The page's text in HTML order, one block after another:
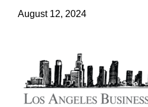
August 12, 2024